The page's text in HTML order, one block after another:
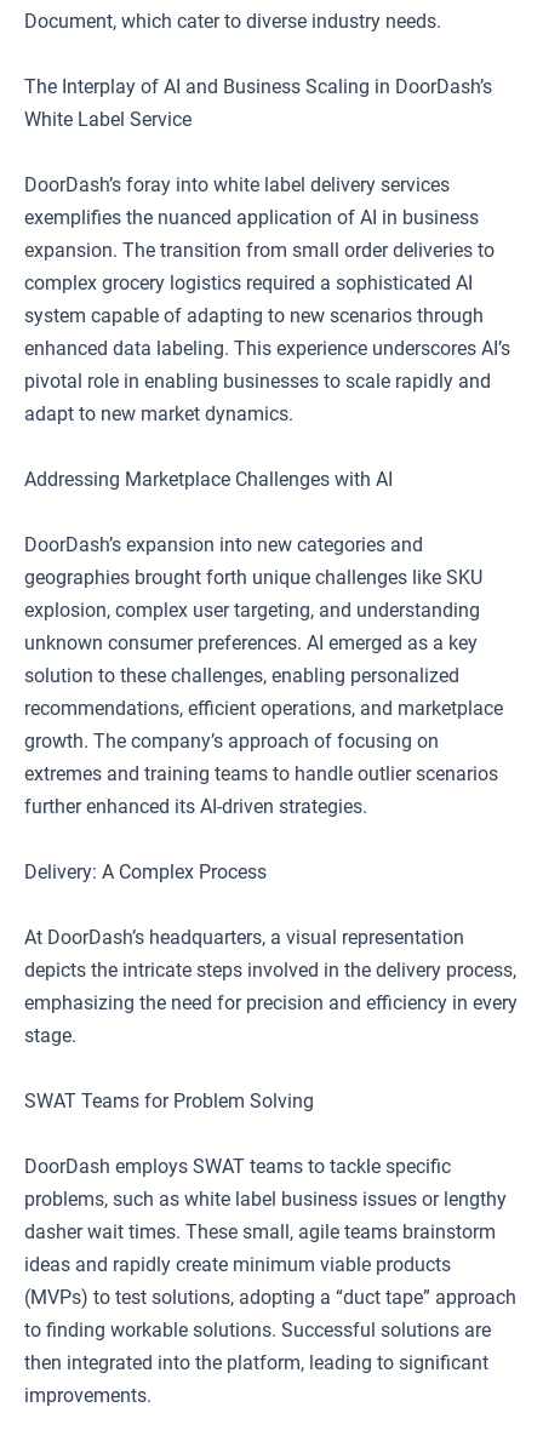
Document, which cater to diverse industry needs.
The Interplay of AI and Business Scaling in DoorDash’s
White Label Service
DoorDash’s foray into white label delivery services
exemplifies the nuanced application of AI in business
expansion. The transition from small order deliveries to
complex grocery logistics required a sophisticated AI
system capable of adapting to new scenarios through
enhanced data labeling. This experience underscores AI’s
pivotal role in enabling businesses to scale rapidly and
adapt to new market dynamics.
Addressing Marketplace Challenges with AI
DoorDash’s expansion into new categories and
geographies brought forth unique challenges like SKU
explosion, complex user targeting, and understanding
unknown consumer preferences. AI emerged as a key
solution to these challenges, enabling personalized
recommendations, efficient operations, and marketplace
growth. The company’s approach of focusing on
extremes and training teams to handle outlier scenarios
further enhanced its AI-driven strategies.
Delivery: A Complex Process
At DoorDash’s headquarters, a visual representation
depicts the intricate steps involved in the delivery process,
emphasizing the need for precision and efficiency in every
stage.
SWAT Teams for Problem Solving
DoorDash employs SWAT teams to tackle specific
problems, such as white label business issues or lengthy
dasher wait times. These small, agile teams brainstorm
ideas and rapidly create minimum viable products
(MVPs) to test solutions, adopting a “duct tape” approach
to finding workable solutions. Successful solutions are
then integrated into the platform, leading to significant
improvements.